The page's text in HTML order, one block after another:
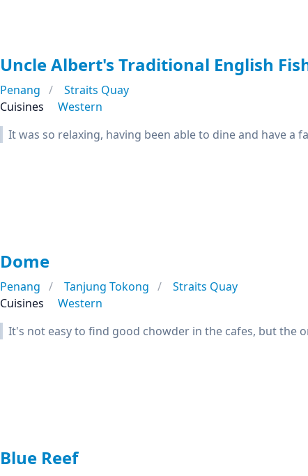
Uncle Albert's Traditional English
Penang
Straits Quay
Cuisines
Western
It was so relaxing, having been able to dine and have a
Dome
Penang Tanjung Tokong
Straits Quay
Cuisines
Western
It's not easy to find good chowder in the cafes, but the
Blue Reef